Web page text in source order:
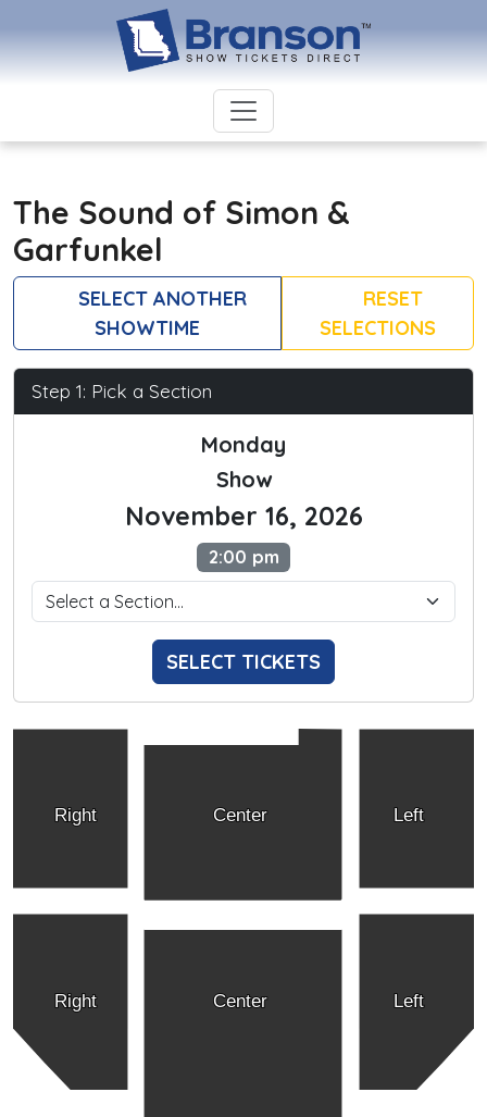
The Sound of Simon &
Garfunkel
SELECT ANOTHER
SHOWTIME
RESET
SELECTIONS
Step 1: Pick a Section
Monday
Show
November 16, 2026
2:00 pm
SELECT TICKETS
Right Left
Center
Right Left
Center